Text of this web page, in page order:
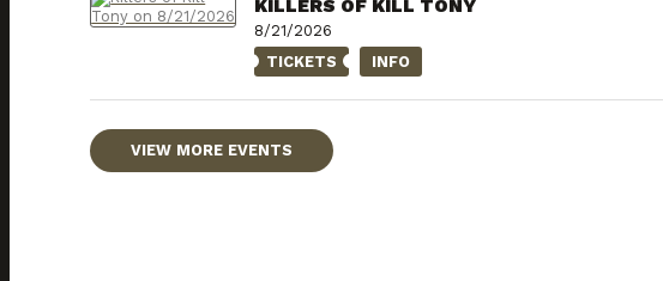
KILLERS OF KILL TONY
8/21/2026
TICKETS
INFO
VIEW MORE EVENTS